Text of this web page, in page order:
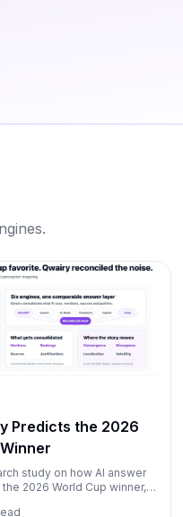
Predicts the 2026
study on how AI answer
2026 World Cup winner,